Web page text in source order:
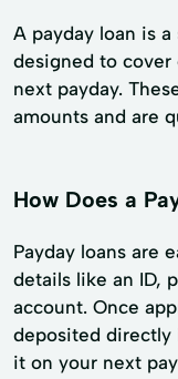
A payday loan is
designed to cover
next payday.
amounts and are
How Does a
Payday loans are
details like an ID,
account. Once
deposited directly
it on your next